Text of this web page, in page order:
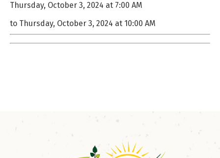
Thursday, October 3, 2024 at 7:00 AM
to Thursday, October 3, 2024 at 10:00 AM